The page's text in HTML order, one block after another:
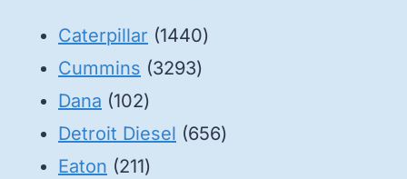
Caterpillar 14401440
Cummins 32933293
Dana 102102
products
Detroit Diesel 656656
Eaton 211211